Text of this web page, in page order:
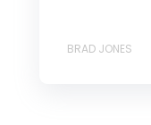
BRAD JONES